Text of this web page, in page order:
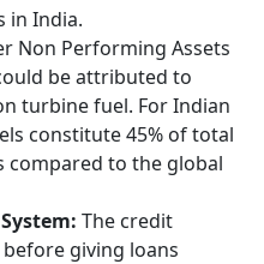
in India.
Non Performing Assets
be attributed to
turbine fuel. For Indian
constitute 45% of total
compared to the global
The credit
giving loans